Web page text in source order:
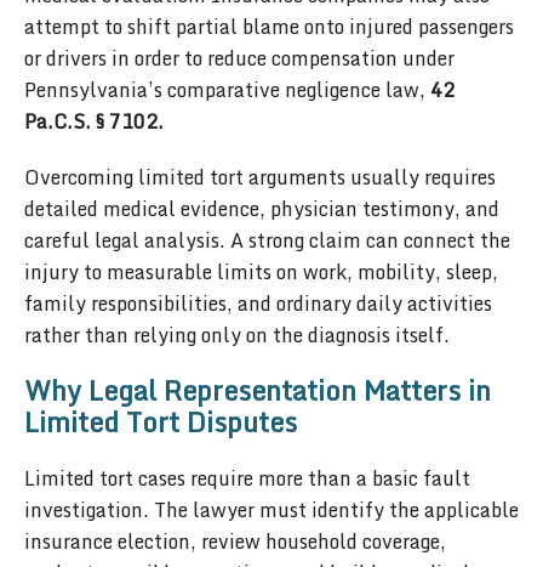
attempt to shift partial blame onto injured passengers
or drivers in order to reduce compensation under
Pennsylvania’s comparative negligence law, 42
Pa.C.S. § 7102.
Overcoming limited tort arguments usually requires
detailed medical evidence, physician testimony, and
careful legal analysis. A strong claim can connect the
injury to measurable limits on work, mobility, sleep,
family responsibilities, and ordinary daily activities
rather than relying only on the diagnosis itself.
Why Legal Representation Matters in
Limited Tort Disputes
Limited tort cases require more than a basic fault
investigation. The lawyer must identify the applicable
insurance election, review household coverage,